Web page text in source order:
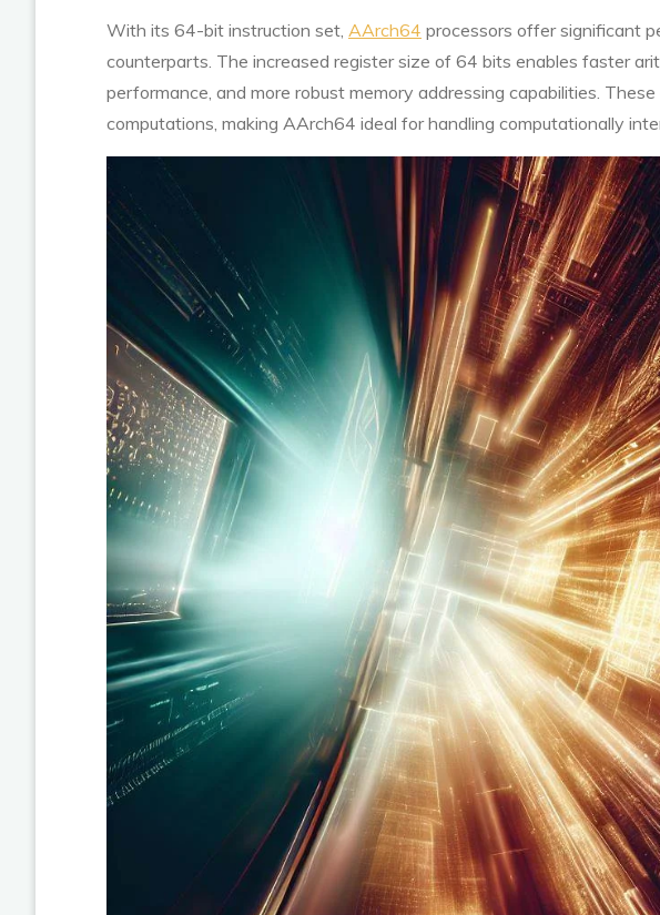
With its 64-bit instruction set, AArch64 processors offer significant
counterparts. The increased register size of 64 bits enables faster
performance, and more robust memory addressing capabilities.
computations, making AArch64 ideal for handling computationally